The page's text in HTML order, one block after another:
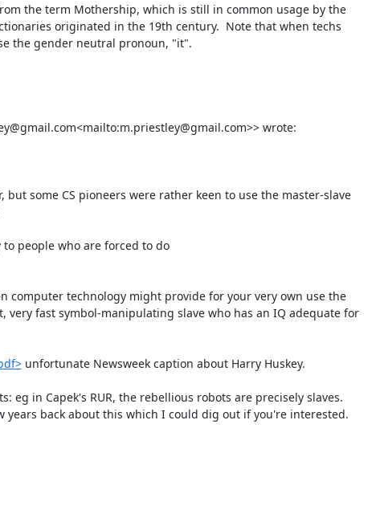
the term Mothership, which is still in common usage by the
originated in the 19th century.  Note that when techs
the gender neutral pronoun, "it".
wrote:
some CS pioneers were rather keen to use the master-slave
people who are forced to do
computer technology might provide for your very own use the
fast symbol-manipulating slave who has an IQ adequate for
unfortunate Newsweek caption about Harry Huskey.
in Capek's RUR, the rebellious robots are precisely slaves.
back about this which I could dig out if you're interested.